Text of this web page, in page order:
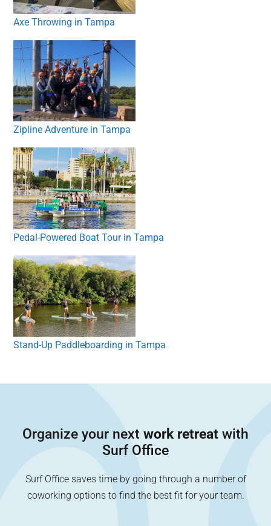
Axe Throwing in Tampa
Zipline Adventure in Tampa
Pedal-Powered Boat Tour in Tampa
Stand-Up Paddleboarding in Tampa
Organize your next work retreat with
Surf Office
Surf Office saves time by going through a number of
coworking options to find the best fit for your team.